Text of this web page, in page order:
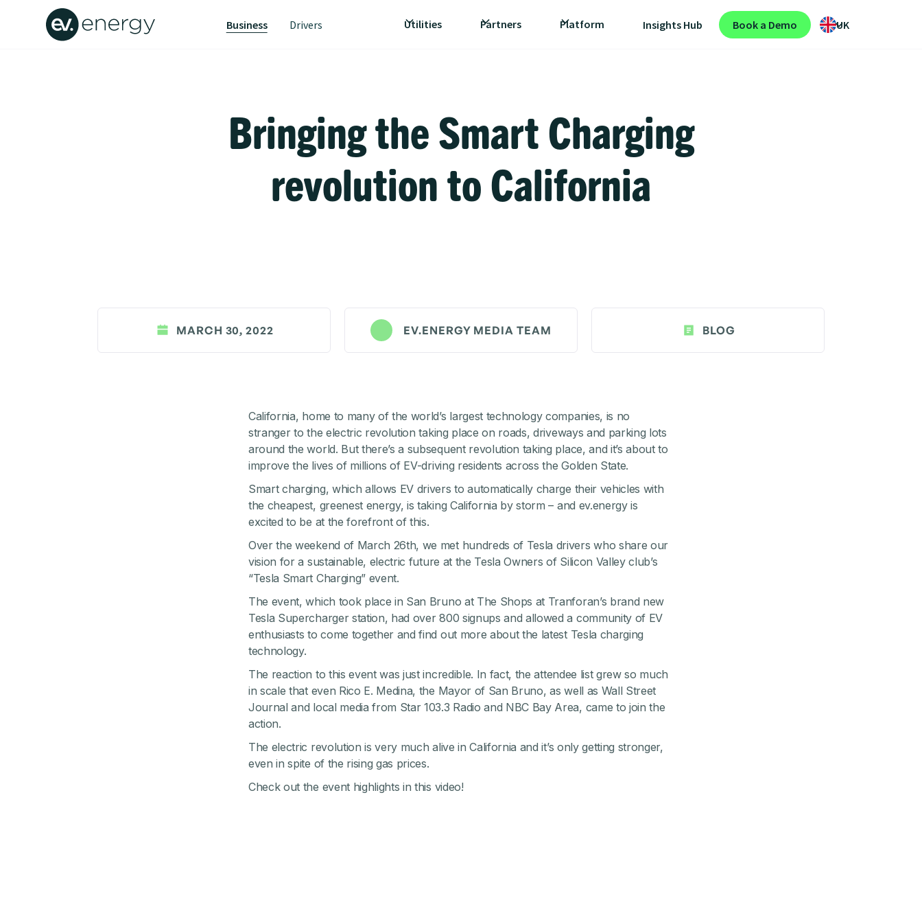
Business Drivers Utilities Partners Platform Insights Hub Book a Demo UK
Bringing the Smart Charging
revolution to California
MARCH 30, 2022 EV.ENERGY MEDIA TEAM BLOG
California, home to many of the world’s largest technology companies, is no
stranger to the electric revolution taking place on roads, driveways and parking lots
around the world. But there’s a subsequent revolution taking place, and it’s about to
improve the lives of millions of EV-driving residents across the Golden State.
Smart charging, which allows EV drivers to automatically charge their vehicles with
the cheapest, greenest energy, is taking California by storm – and ev.energy is
excited to be at the forefront of this.
Over the weekend of March 26th, we met hundreds of Tesla drivers who share our
vision for a sustainable, electric future at the Tesla Owners of Silicon Valleyclub’s
“Tesla Smart Charging” event.
The event, which took place in San Bruno at The Shops at Tranforan’s brand new
Tesla Supercharger station, had over 800 signups and allowed a community of EV
enthusiasts to come together and find out more about the latest Tesla charging
technology.
The reaction to this event was just incredible. In fact, the attendee list grew so much
in scale that even Rico E. Medina, the Mayor of San Bruno, as well as Wall Street
Journal and local media from Star 103.3 Radio and NBC Bay Area, came to join the
action.
The electric revolution is very much alive in California and it’s only getting stronger,
even in spite of the rising gas prices.
Check out the event highlights in this video!